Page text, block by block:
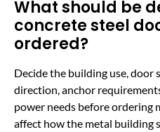
What should be
concrete steel
ordered?
Decide the building use, door
direction, anchor
power needs before ordering
affect how the metal building